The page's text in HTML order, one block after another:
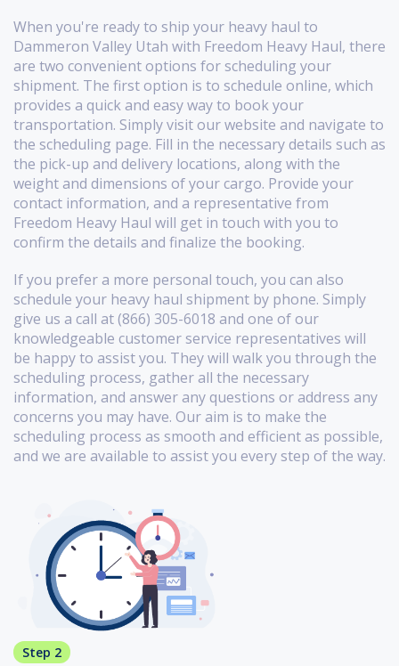
When you're ready to ship your heavy haul to
Dammeron Valley Utah with Freedom Heavy Haul, there
are two convenient options for scheduling your
shipment. The first option is to schedule online, which
provides a quick and easy way to book your
transportation. Simply visit our website and navigate to
the scheduling page. Fill in the necessary details such as
the pick-up and delivery locations, along with the
weight and dimensions of your cargo. Provide your
contact information, and a representative from
Freedom Heavy Haul will get in touch with you to
confirm the details and finalize the booking.
If you prefer a more personal touch, you can also
schedule your heavy haul shipment by phone. Simply
give us a call at (866) 305-6018 and one of our
knowledgeable customer service representatives will
be happy to assist you. They will walk you through the
scheduling process, gather all the necessary
information, and answer any questions or address any
concerns you may have. Our aim is to make the
scheduling process as smooth and efficient as possible,
and we are available to assist you every step of the way.
Step 2